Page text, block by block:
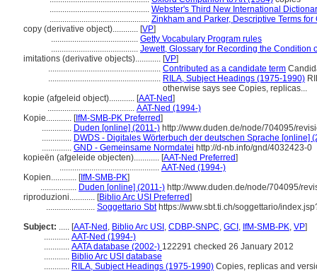
............................................... Webster's Third New International
............................................... Zinkham and Parker, Descriptive Terms
copy (derivative object)............ [VP]
......................................... Getty Vocabulary Program rules
......................................... Jewett, Glossary for Recording the Condition
imitations (derivative objects)............ [VP]
..................................................... Contributed as a candidate term
..................................................... RILA, Subject Headings (1975-1990)
otherwise says see Copies, replicas...
kopie (afgeleid object)............ [AAT-Ned]
......................................... AAT-Ned (1994-)
Kopie............ [IfM-SMB-PK Preferred]
.............. Duden [online] (2011-) http://www.duden.de/node/704095/
.............. DWDS - Digitales Wörterbuch der deutschen Sprache [online]
.............. GND - Gemeinsame Normdatei http://d-nb.info/gnd/4032423-0
kopieën (afgeleide objecten)............ [AAT-Ned Preferred]
............................................... AAT-Ned (1994-)
Kopien............ [IfM-SMB-PK]
................. Duden [online] (2011-) http://www.duden.de/node/704095/
riproduzioni............ [Biblio Arc USI Preferred]
....................... Soggettario Sbthttps://www.sbt.ti.ch/soggettario/
Subject: ..... [AAT-Ned , Biblio Arc USI , CDBP-SNPC, GCI , IfM-SMB-PK, VP]
............ AAT-Ned (1994-)
............ AATA database (2002-) 122291 checked 26 January 2012
............ Biblio Arc USI database
............ RILA, Subject Headings (1975-1990) Copies, replicas and